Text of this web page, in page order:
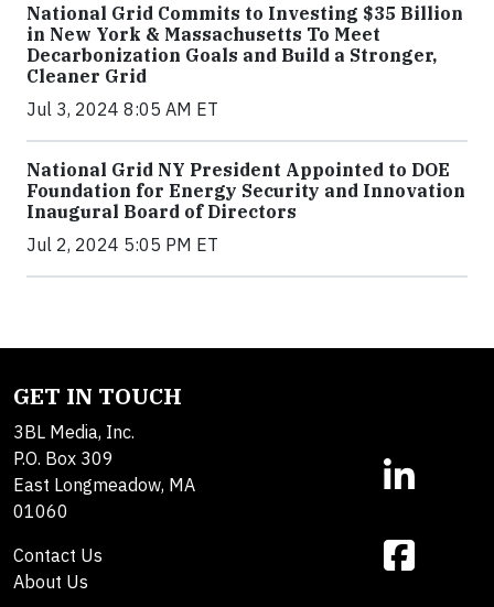
National Grid Commits to Investing $35 Billion
in New York & Massachusetts To Meet
Decarbonization Goals and Build a Stronger,
Cleaner Grid
Jul 3, 2024 8:05 AM ET
National Grid NY President Appointed to DOE
Foundation for Energy Security and Innovation
Inaugural Board of Directors
Jul 2, 2024 5:05 PM ET
GET IN TOUCH
3BL Media, Inc.
P.O. Box 309
East Longmeadow, MA
01060
Contact Us
About Us